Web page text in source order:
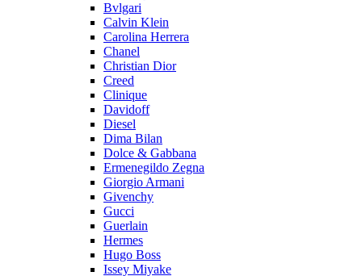
Bvlgari
Calvin Klein
Carolina Herrera
Chanel
Christian Dior
Creed
Clinique
Davidoff
Diesel
Dima Bilan
Dolce & Gabbana
Ermenegildo Zegna
Giorgio Armani
Givenchy
Gucci
Guerlain
Hermes
Hugo Boss
Issey Miyake